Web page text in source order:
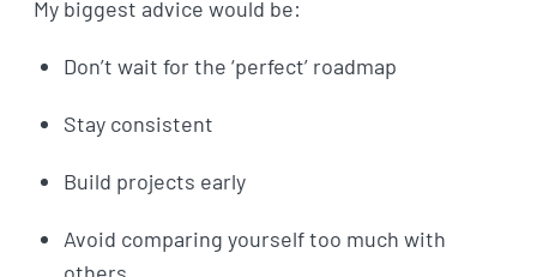
My biggest advice would be:
Don’t wait for the ‘perfect’ roadmap
Stay consistent
Build projects early
Avoid comparing yourself too much with